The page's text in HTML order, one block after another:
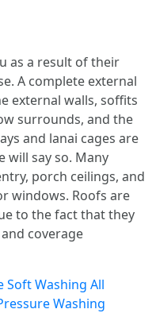
as a result of their
A complete external
external walls, soffits
surrounds, and the
and lanai cages are
will say so. Many
porch ceilings, and
windows. Roofs are
to the fact that they
coverage
Soft Washing All
Washing